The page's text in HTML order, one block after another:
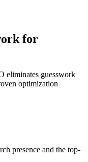
for
eliminates guesswork
optimization
presence and the top-